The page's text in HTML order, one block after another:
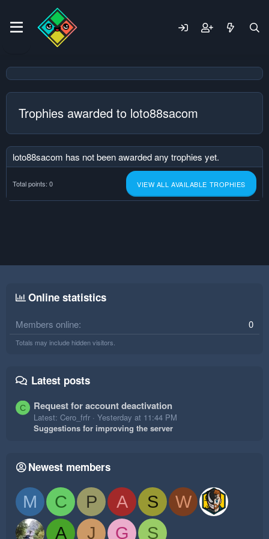
Trophies awarded to loto88sacom
loto88sacom has not been awarded any trophies yet.
Total points: 0 VIEW ALL AVAILABLE TROPHIES
Online statistics
Members online 0
Totals may include hidden visitors.
Latest posts
C Request for account deactivation
Latest: Cero_frfr
Yesterday at 11:44 PM
Suggestions for improving the server
Newest members
M C P A S
W
A
J G S